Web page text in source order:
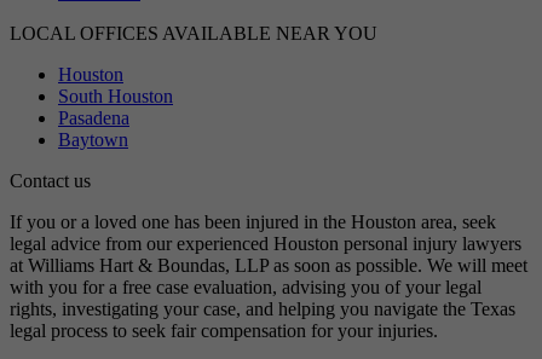
LOCAL OFFICES AVAILABLE NEAR YOU
Houston
South Houston
Pasadena
Baytown
Contact us
If you or a loved one has been injured in the Houston area, seek
legal advice from our experienced Houston personal injury lawyers
at Williams Hart & Boundas, LLP as soon as possible. We will meet
with you for a free case evaluation, advising you of your legal
rights, investigating your case, and helping you navigate the Texas
legal process to seek fair compensation for your injuries.